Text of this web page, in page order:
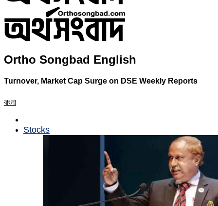
Ortho Songbad English
Turnover, Market Cap Surge on DSE Weekly Reports
বাংলা
Stocks